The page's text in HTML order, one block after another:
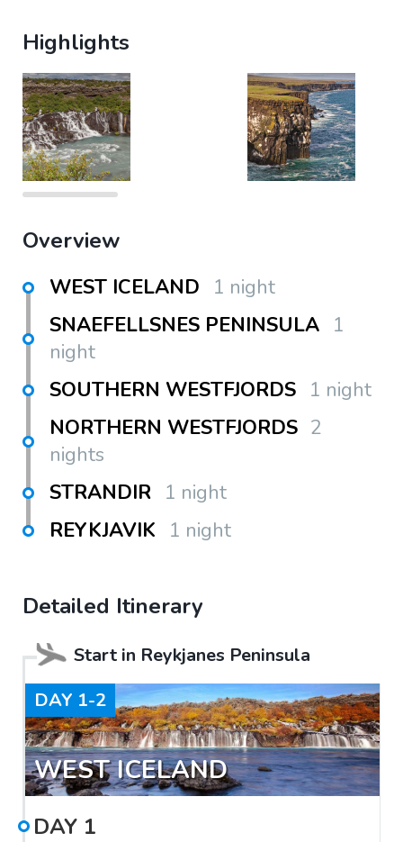
Highlights
Overview
WEST ICELAND 1 night
SNAEFELLSNES PENINSULA 1
night
SOUTHERN WESTFJORDS 1 night
NORTHERN WESTFJORDS 2
nights
STRANDIR 1 night
REYKJAVIK 1 night
Detailed Itinerary
Start in Reykjanes Peninsula
DAY 1-2
WEST ICELAND
DAY 1